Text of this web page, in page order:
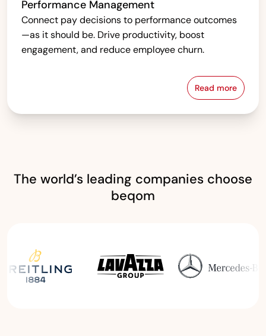
Performance Management
Connect pay decisions to performance outcomes
—as it should be. Drive productivity, boost
engagement, and reduce employee churn.
Read more
The world’s leading companies choose
beqom
Read the Breitling Success Story